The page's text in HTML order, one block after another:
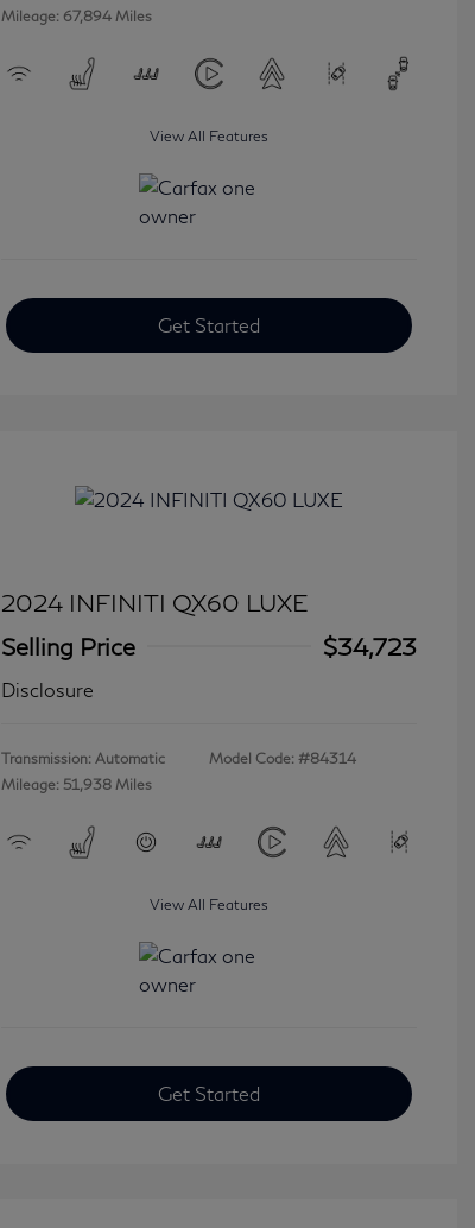
Mileage: 67,894 Miles
View All Features
Get Started
2024 INFINITI QX60 LUXE
Selling Price
$34,723
Disclosure
Transmission: Automatic
Mileage: 51,938 Miles
Model Code: #84314
View All Features
Get Started